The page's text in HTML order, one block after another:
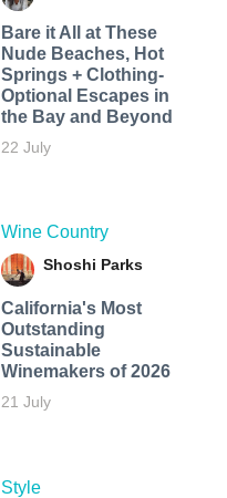
Bare it All at These
Nude Beaches, Hot
Springs + Clothing-
Optional Escapes in
the Bay and Beyond
22 July
Wine Country
Shoshi Parks
California's Most
Outstanding
Sustainable
Winemakers of 2026
21 July
Style